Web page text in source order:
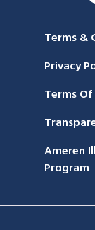
Terms &
Privacy
Terms Of
Ameren
Program